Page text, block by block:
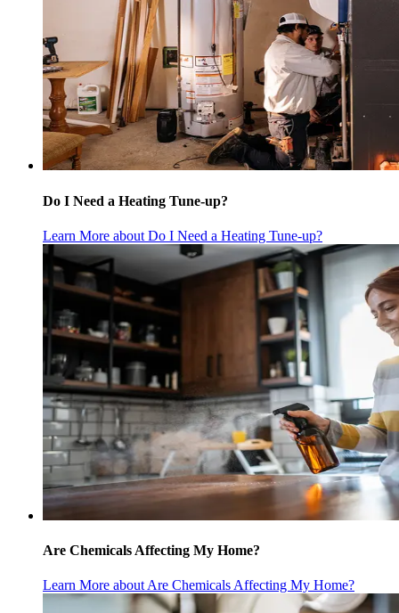
Do I Need a Heating Tune-up?
Learn More about Do I Need a Heating Tune-up?
Are Chemicals Affecting My Home?
Learn More about Are Chemicals Affecting My Home?